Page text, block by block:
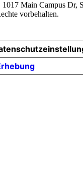
Main Campus Dr,
vorbehalten.